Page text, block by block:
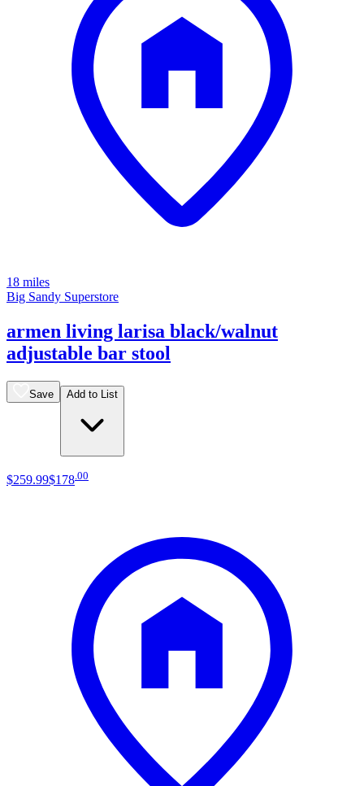
18 miles
Big Sandy Superstore
armen living larisa black/walnut
adjustable bar stool
Save Add to List
$259.99$178 00